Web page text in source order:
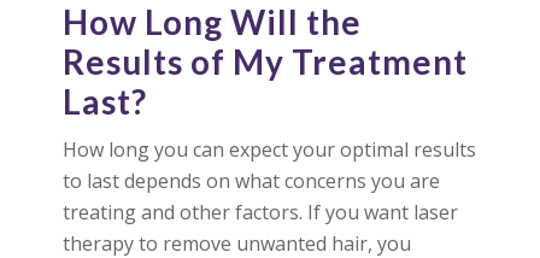
How Long Will the
Results of My Treatment
Last?
How long you can expect your optimal results
to last depends on what concerns you are
treating and other factors. If you want laser
therapy to remove unwanted hair, you